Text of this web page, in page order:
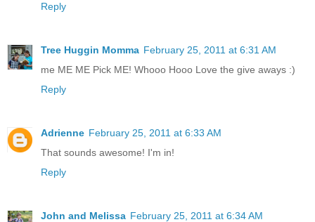
Reply
Tree Huggin Momma February 25, 2011 at 6:31 AM
me ME ME Pick ME! Whooo Hooo Love the give aways :)
Reply
Adrienne February 25, 2011 at 6:33 AM
That sounds awesome! I'm in!
Reply
John and Melissa February 25, 2011 at 6:34 AM